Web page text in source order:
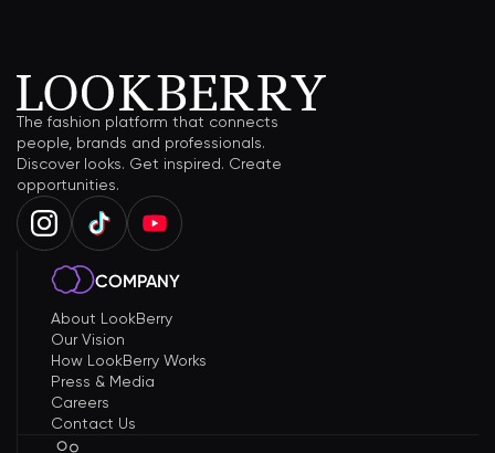
The fashion platform that connects
people, brands and professionals.
Discover looks. Get inspired. Create
opportunities.
COMPANY
About LookBerry
Our Vision
How LookBerry Works
Press & Media
Careers
Contact Us